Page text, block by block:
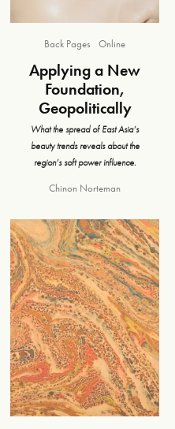
Back Pages Online
Applying a New
Foundation,
Geopolitically
What the spread of East Asia’s
beauty trends reveals about the
region’s soft power influence.
Chinon Norteman